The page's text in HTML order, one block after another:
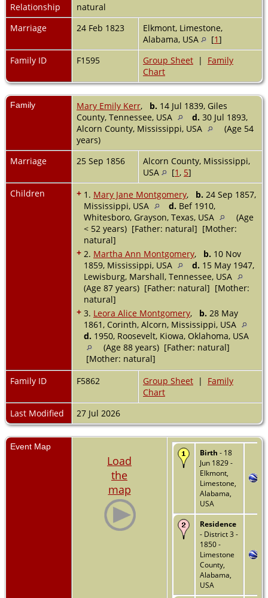
Relationship
natural
Marriage
24 Feb 1823
Elkmont, Limestone,
Alabama, USA
[1]
Family ID
F1595 Group Sheet | Family
Chart
Family Mary Emily Kerr, b. 14 Jul 1839, Giles
County, Tennessee, USA
d. 30 Jul 1893,
Alcorn County, Mississippi, USA
(Age 54
years)
Marriage
25 Sep 1856
Alcorn County, Mississippi,
USA
[1, 5]
Children
+ 1. Mary Jane Montgomery, b. 24 Sep 1857,
Mississippi, USA
d. Bef 1910,
Whitesboro, Grayson, Texas, USA
(Age
< 52 years) [Father: natural] [Mother:
natural]
+ 2. Martha Ann Montgomery, b. 10 Nov
1859, Mississippi, USA
d. 15 May 1947,
Lewisburg, Marshall, Tennessee, USA
(Age 87 years) [Father: natural] [Mother:
natural]
+ 3. Leora Alice Montgomery, b. 28 May
1861, Corinth, Alcorn, Mississippi, USA
d. 1950, Roosevelt, Kiowa, Oklahoma, USA
(Age 88 years) [Father: natural]
[Mother: natural]
Family ID
F5862 Group Sheet | Family
Chart
Last Modified
27 Jul 2026
Event Map
Load
the
map
Birth - 18
Jun 1829 -
Elkmont,
Limestone,
Alabama,
USA
Residence
- District 3 -
1850 -
Limestone
County,
Alabama,
USA